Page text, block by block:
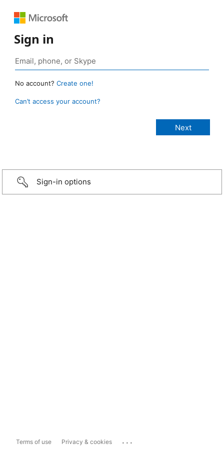
Sign in
No account? Create one!
Can’t access your account?
Sign-in options
Terms of use Privacy & cookies ...